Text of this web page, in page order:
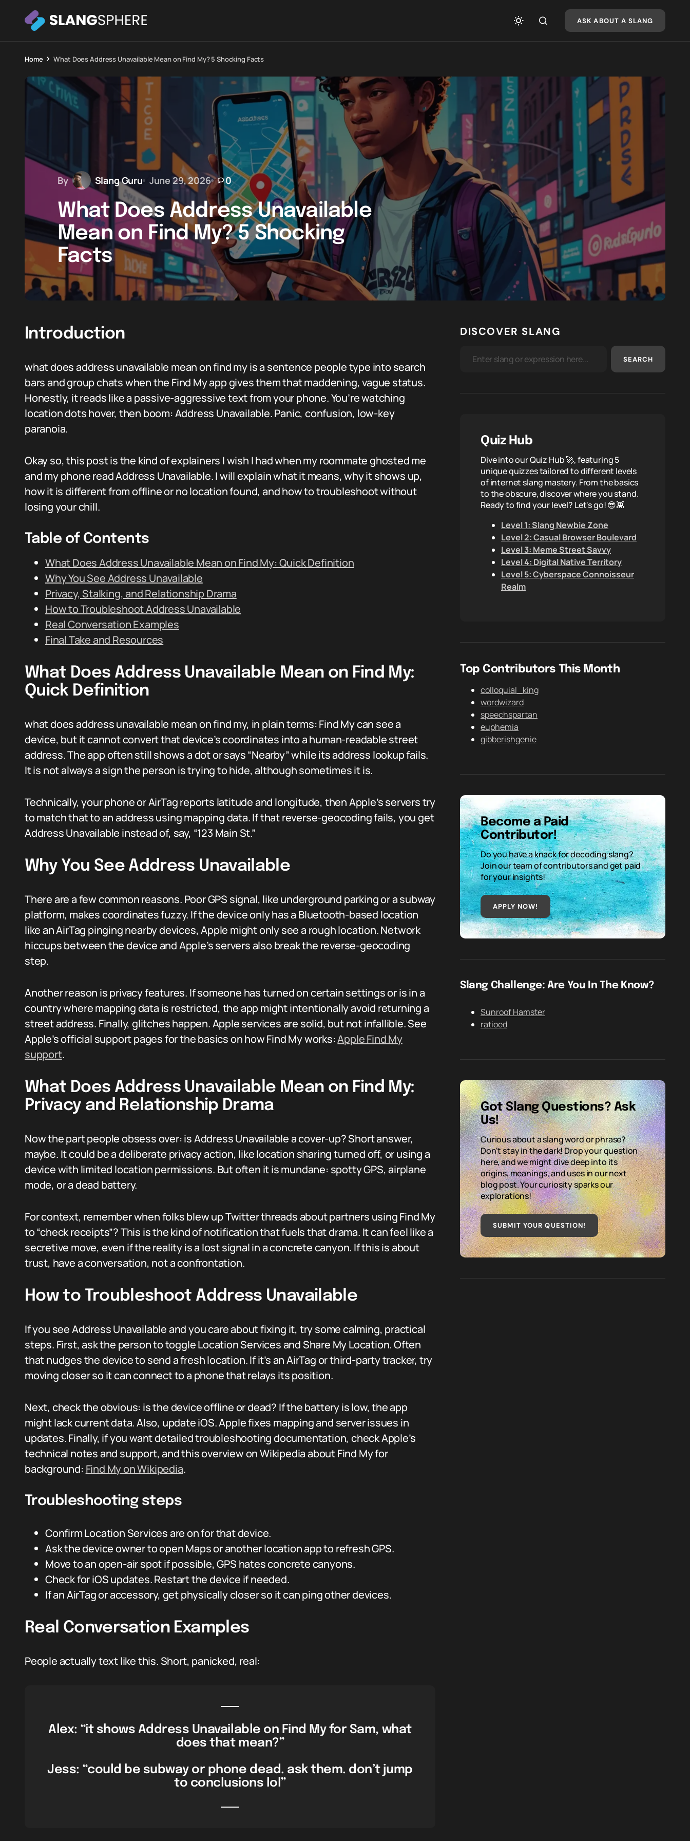
ASK ABOUT A SLANG
Home What Does Address Unavailable Mean on Find My? 5 Shocking Facts
By Slang Guru June 29, 2026 0
What Does Address Unavailable
Mean on Find My? 5 Shocking
Facts
Introduction
what does address unavailable mean on find my is a sentence people type into search
bars and group chats when the Find My app gives them that maddening, vague status.
Honestly, it reads like a passive-aggressive text from your phone. You’re watching
location dots hover, then boom: Address Unavailable. Panic, confusion, low-key
paranoia.
Okay so, this post is the kind of explainers I wish I had when my roommate ghosted me
and my phone read Address Unavailable. I will explain what it means, why it shows up,
how it is different from offline or no location found, and how to troubleshoot without
losing your chill.
Table of Contents
What Does Address Unavailable Mean on Find My: Quick Definition
Why You See Address Unavailable
Privacy, Stalking, and Relationship Drama
How to Troubleshoot Address Unavailable
Real Conversation Examples
Final Take and Resources
What Does Address Unavailable Mean on Find My:
Quick Definition
what does address unavailable mean on find my, in plain terms: Find My can see a
device, but it cannot convert that device’s coordinates into a human-readable street
address. The app often still shows a dot or says “Nearby” while its address lookup fails.
It is not always a sign the person is trying to hide, although sometimes it is.
Technically, your phone or AirTag reports latitude and longitude, then Apple’s servers try
to match that to an address using mapping data. If that reverse-geocoding fails, you get
Address Unavailable instead of, say, “123 Main St.”
Why You See Address Unavailable
There are a few common reasons. Poor GPS signal, like underground parking or a subway
platform, makes coordinates fuzzy. If the device only has a Bluetooth-based location
like an AirTag pinging nearby devices, Apple might only see a rough location. Network
hiccups between the device and Apple’s servers also break the reverse-geocoding
step.
Another reason is privacy features. If someone has turned on certain settings or is in a
country where mapping data is restricted, the app might intentionally avoid returning a
street address. Finally, glitches happen. Apple services are solid, but not infallible. See
Apple’s official support pages for the basics on how Find My works:Apple Find My
support.
What Does Address Unavailable Mean on Find My:
Privacy and Relationship Drama
Now the part people obsess over: is Address Unavailable a cover-up? Short answer,
maybe. It could be a deliberate privacy action, like location sharing turned off, or using a
device with limited location permissions. But often it is mundane: spotty GPS, airplane
mode, or a dead battery.
For context, remember when folks blew up Twitter threads about partners using Find My
to “check receipts”? This is the kind of notification that fuels that drama. It can feel like a
secretive move, even if the reality is a lost signal in a concrete canyon. If this is about
trust, have a conversation, not a confrontation.
How to Troubleshoot Address Unavailable
If you see Address Unavailable and you care about fixing it, try some calming, practical
steps. First, ask the person to toggle Location Services and Share My Location. Often
that nudges the device to send a fresh location. If it’s an AirTag or third-party tracker, try
moving closer so it can connect to a phone that relays its position.
Next, check the obvious: is the device offline or dead? If the battery is low, the app
might lack current data. Also, update iOS. Apple fixes mapping and server issues in
updates. Finally, if you want detailed troubleshooting documentation, check Apple’s
technical notes and support, and this overview on Wikipedia about Find My for
background: Find My on Wikipedia.
Troubleshooting steps
Confirm Location Services are on for that device.
Ask the device owner to open Maps or another location app to refresh GPS.
Move to an open-air spot if possible, GPS hates concrete canyons.
Check for iOS updates. Restart the device if needed.
If an AirTag or accessory, get physically closer so it can ping other devices.
Real Conversation Examples
People actually text like this. Short, panicked, real:
Alex: “it shows Address Unavailable on Find My for Sam, what
does that mean?”
Jess: “could be subway or phone dead. ask them. don’t jump
to conclusions lol”
DISCOVER SLANG
SEARCH
Quiz Hub
Dive into our Quiz Hub 🚀, featuring 5
unique quizzes tailored to different levels
of internet slang mastery. From the basics
to the obscure, discover where you stand.
Ready to find your level? Let's go! 😎👾
Level 1: Slang Newbie Zone
Level 2: Casual Browser Boulevard
Level 3: Meme Street Savvy
Level 4: Digital Native Territory
Level 5: Cyberspace Connoisseur
Realm
Top Contributors This Month
colloquial_king
wordwizard
speechspartan
euphemia
gibberishgenie
Become a Paid
Contributor!
Do you have a knack for decoding slang?
Join our team of contributors and get paid
for your insights!
APPLY NOW!
Slang Challenge: Are You In The Know?
Sunroof Hamster
ratioed
Got Slang Questions? Ask
Us!
Curious about a slang word or phrase?
Don't stay in the dark! Drop your question
here, and we might dive deep into its
origins, meanings, and uses in our next
blog post. Your curiosity sparks our
explorations!
SUBMIT YOUR QUESTION!